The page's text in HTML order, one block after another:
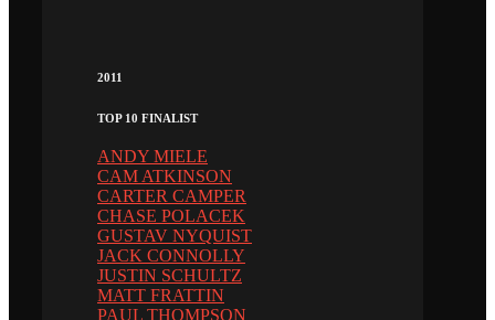
2011
TOP 10 FINALIST
ANDY MIELE
CAM ATKINSON
CARTER CAMPER
CHASE POLACEK
GUSTAV NYQUIST
JACK CONNOLLY
JUSTIN SCHULTZ
MATT FRATTIN
PAUL THOMPSON